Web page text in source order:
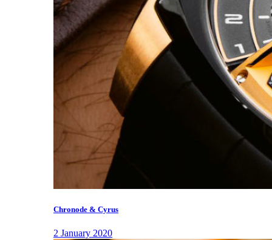
Chronode & Cyrus
2 January 2020